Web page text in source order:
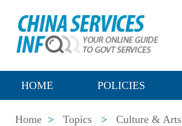
HOME POLICIES
Home > Topics > Culture & Arts